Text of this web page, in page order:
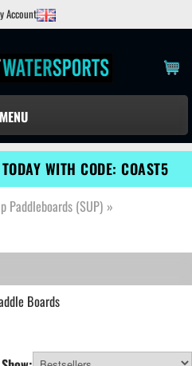
Account
MENU
WITH CODE: COAST5
Paddleboards (SUP) »
Boards